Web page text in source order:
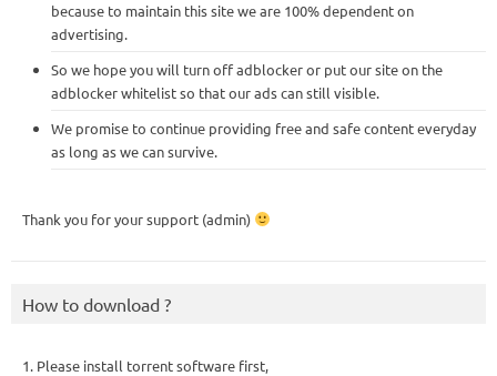
because to maintain this site we are 100% dependent on
advertising.
So we hope you will turn off adblocker or put our site on the
adblocker whitelist so that our ads can still visible.
We promise to continue providing free and safe content everyday
as long as we can survive.
Thank you for your support (admin)
How to download ?
1. Please install torrent software first,